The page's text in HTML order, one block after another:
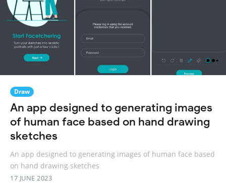
Draw
An app designed to generating images
of human face based on hand drawing
sketches
An app designed to generating images of human face based
on hand drawing sketches
17 JUNE 2023